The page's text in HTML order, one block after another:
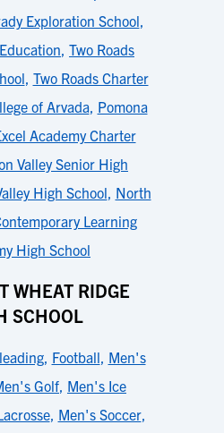
Exploration School,
, Two Roads
, Two Roads Charter
of Arvada, Pomona
Academy Charter
Valley Senior High
High School, North
Learning
High School
WHEAT RIDGE
SCHOOL
, Football, Men's
Golf, Men's Ice
, Men's Soccer,